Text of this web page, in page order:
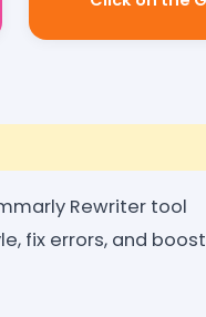
Rewriter tool
fix errors, and boost